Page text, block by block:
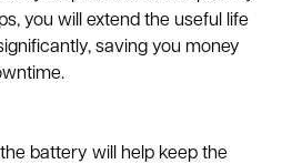
you will extend the useful life
saving you money
battery will help keep the